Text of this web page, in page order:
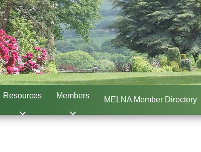
Resources Members MELNA Member Directory